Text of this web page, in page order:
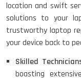
location and swift
solutions to your
trustworthy laptop
your device back to
Skilled
boasting